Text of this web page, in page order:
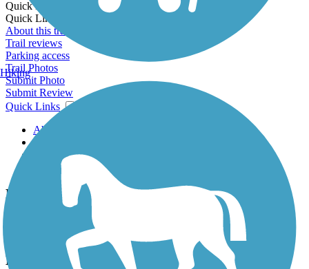
Quick Links:
Quick Links:
About this trail
Trail reviews
Parking access
Trail Photos
Submit Photo
Submit Review
Quick Links
About this trail
Trail reviews
Parking access
Trail Photos
Blackberry Trail Forest Preserve Photos
Blackberry Trail Forest Preserve Description
Hiking